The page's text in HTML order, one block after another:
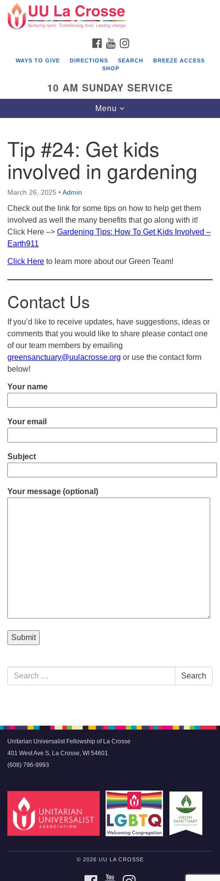
Search
for:
Google
Map
FACEBOOK
YOUTUBE
WAYS TO GIVE DIRECTIONS SEARCH
BREEZE ACCESS
SHOP
10 AM SUNDAY SERVICE
Toggle
navigation
Menu
Tip #24: Get kids
involved in gardening
March 26, 2025 •Admin
Check out the link for some tips on how to help get them
involved as well the many benefits that go along with it!
Click Here –> Gardening Tips: How To Get Kids Involved –
Earth911
Click Here to learn more about our Green Team!
Contact Us
If you’d like to receive updates, have suggestions, ideas or
comments that you would like to share please contact one
of our team members by emailing
greensanctuary@uulacrosse.org or use the contact form
below!
Your name
Your email
Subject
Your message (optional)
Section
Navigation
Search
for:
Search
Unitarian Universalist Fellowship of La Crosse
401 West Ave S, La Crosse, WI 54601
(608) 796-9993
© 2026 UU LA CROSSE
FACEBOOKYOUTUBE